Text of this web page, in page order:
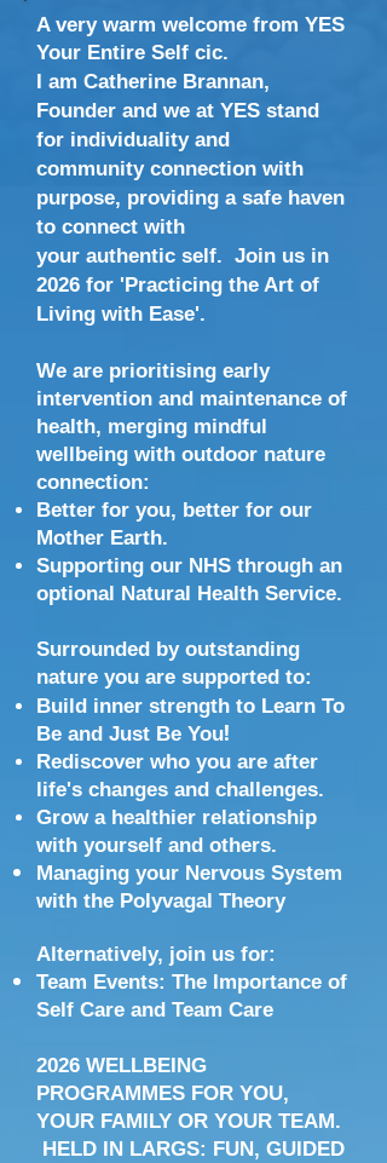
A very warm welcome from YES
Your Entire Self cic.
I am Catherine Brannan,
Founder and we at YES stand
for ​​individuality and
community connection with
purpose, providing a safe haven
to connect with
your authentic self. Join us in
2026 for 'Practicing the Art of
Living with Ease'.
We are prioritising early
intervention and maintenance of
health, merging mindful
wellbeing with outdoor nature
connection:
Better for you, better for our
Mother Earth.
Supporting our NHS through an
optional Natural Health Service.
Surrounded by outstanding
nature you are supported to:
Build inner strength to Learn To
Be and Just Be You!
Rediscover who you are after
life's changes and challenges.
Grow a healthier relationship
with yourself and others.
Managing your Nervous System
with the Polyvagal Theory
Alternatively, join us for:
Team Events: The Importance of
Self Care and Team Care
2026 WELLBEING
PROGRAMMES FOR YOU,
YOUR FAMILY OR YOUR TEAM.
HELD IN LARGS: FUN, GUIDED